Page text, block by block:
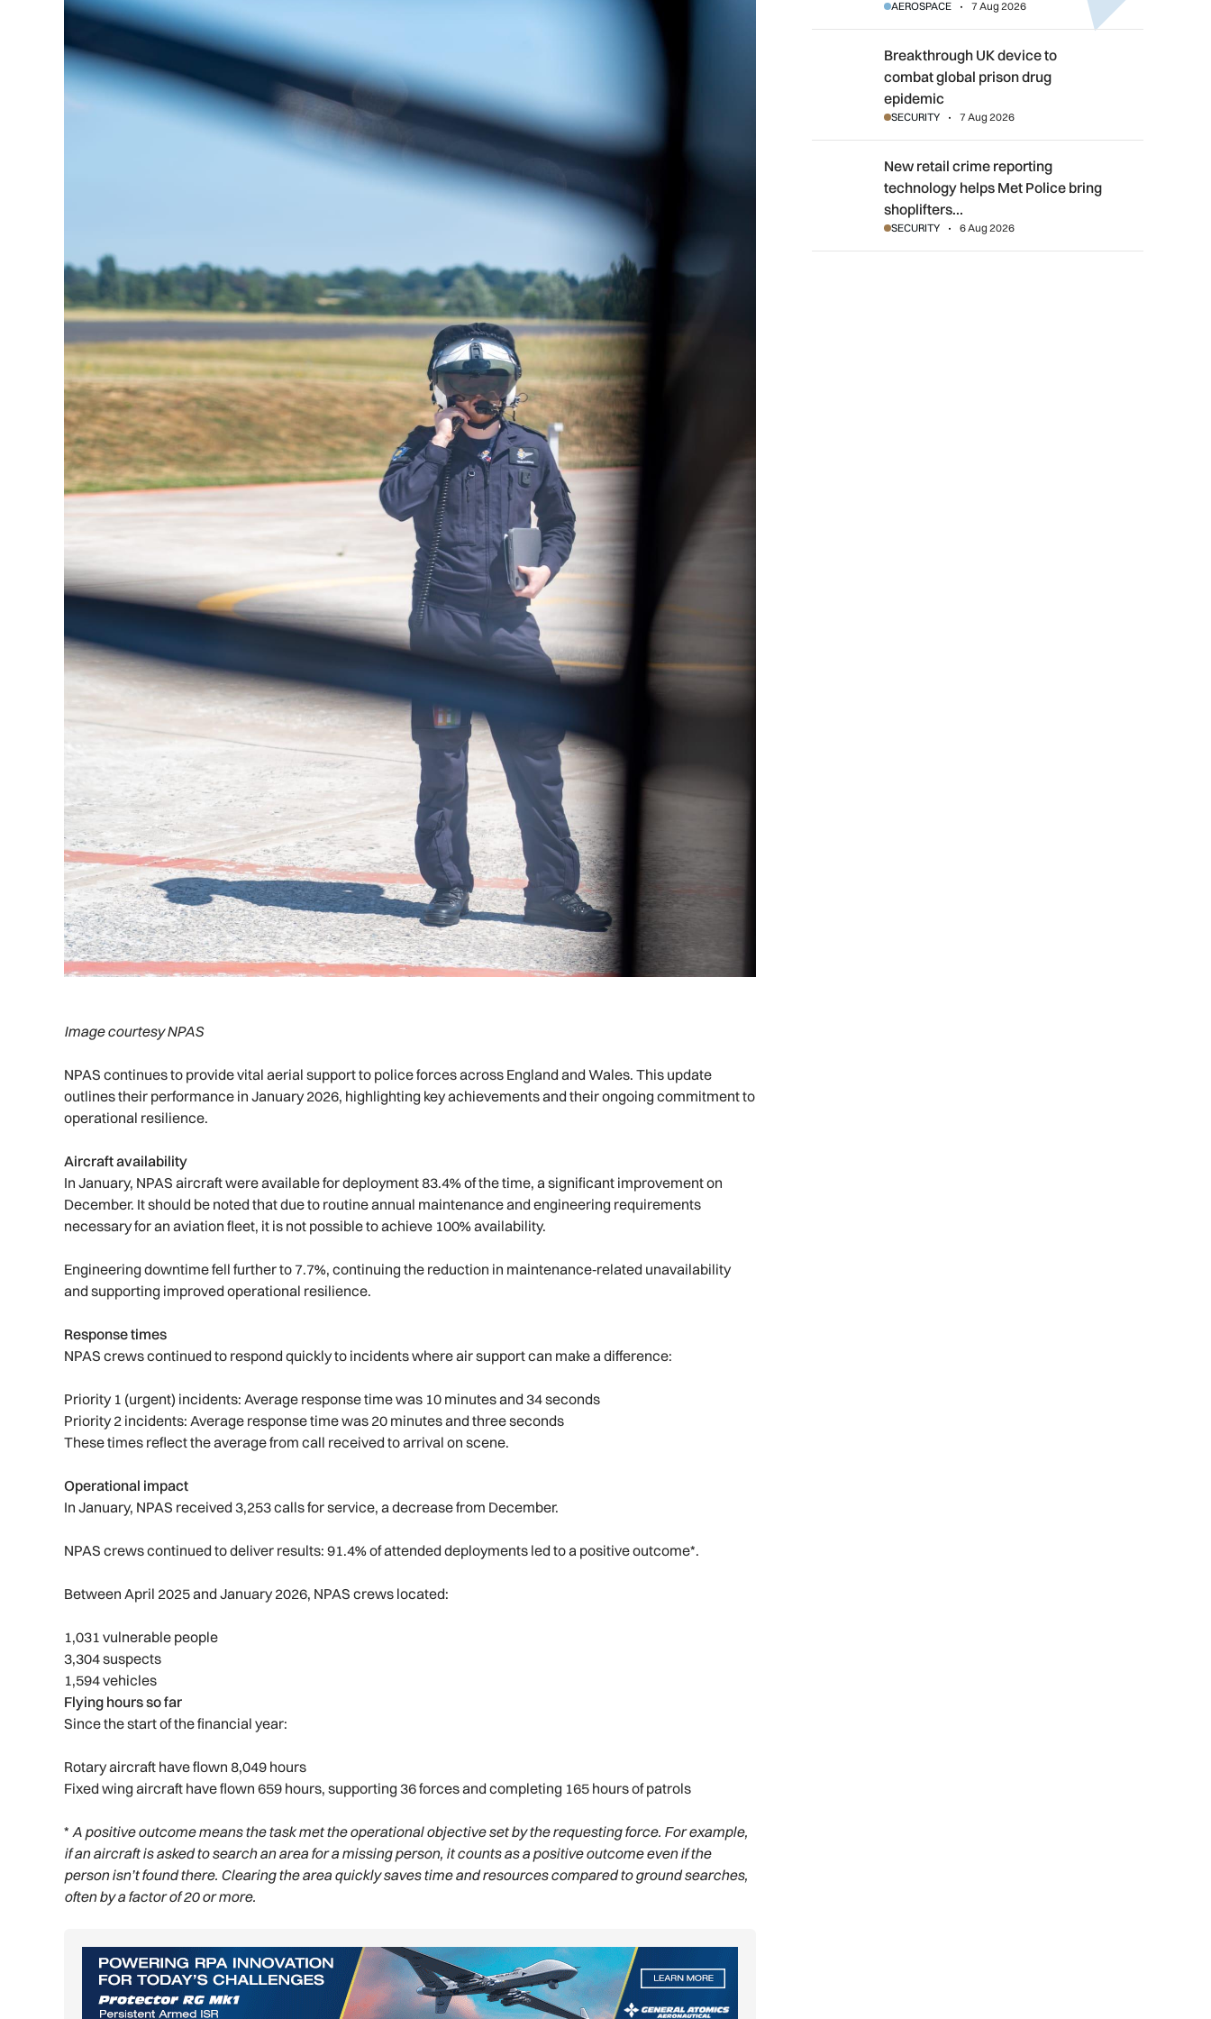
Image courtesy NPAS
NPAS continues to provide vital aerial support to police forces across England and Wales. This update
outlines their performance in January 2026, highlighting key achievements and their ongoing commitment to
operational resilience.
Aircraft availability
In January, NPAS aircraft were available for deployment 83.4% of the time, a significant improvement on
December. It should be noted that due to routine annual maintenance and engineering requirements
necessary for an aviation fleet, it is not possible to achieve 100% availability.
Engineering downtime fell further to 7.7%, continuing the reduction in maintenance‑related unavailability
and supporting improved operational resilience.
Response times
NPAS crews continued to respond quickly to incidents where air support can make a difference:
Priority 1 (urgent) incidents: Average response time was 10 minutes and 34 seconds
Priority 2 incidents: Average response time was 20 minutes and three seconds
These times reflect the average from call received to arrival on scene.
Operational impact
In January, NPAS received 3,253 calls for service, a decrease from December.
NPAS crews continued to deliver results: 91.4% of attended deployments led to a positive outcome*.
Between April 2025 and January 2026, NPAS crews located:
1,031 vulnerable people
3,304 suspects
1,594 vehicles
Flying hours so far
Since the start of the financial year:
Rotary aircraft have flown 8,049 hours
Fixed wing aircraft have flown 659 hours, supporting 36 forces and completing 165 hours of patrols
*A positive outcome means the task met the operational objective set by the requesting force. For example,
if an aircraft is asked to search an area for a missing person, it counts as a positive outcome even if the
person isn’t found there. Clearing the area quickly saves time and resources compared to ground searches,
often by a factor of 20 or more.
AEROSPACE 7 Aug 2026
Breakthrough UK device to combat global prison drug
Breakthrough UK device to
combat global prison drug
epidemic
SECURITY 7 Aug 2026
New retail crime reporting technology helps Met Police bring
New retail crime reporting
technology helps Met Police bring
shoplifters…
SECURITY 6 Aug 2026